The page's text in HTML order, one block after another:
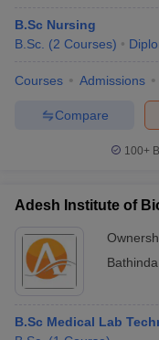
B.Sc Nursing
B.Sc. (2 Courses)
Courses Admissions
Compare
100+
Adesh Institute of
Bathinda
B.Sc Medical Lab